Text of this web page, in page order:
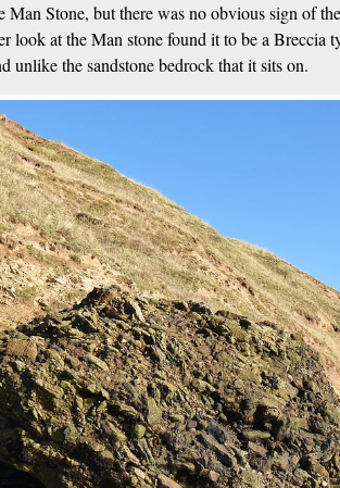
Man Stone, but there was no obvious sign of
look at the Man stone found it to be a Breccia
unlike the sandstone bedrock that it sits on.